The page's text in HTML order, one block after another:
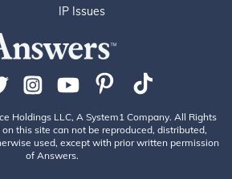
IP Issues
Holdings LLC, A System1 Company. All Rights
this site can not be reproduced, distributed,
used, except with prior written permission
of Answers.